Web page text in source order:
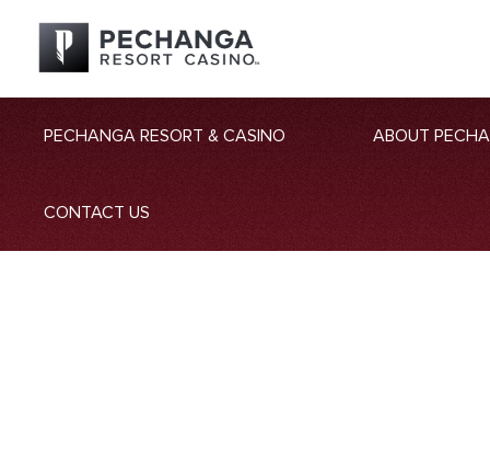
PECHANGA RESORT & CASINO ABOUT
CONTACT US